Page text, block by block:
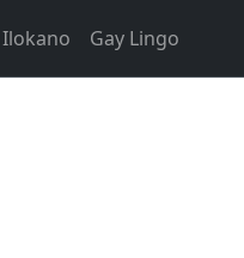
Ilokano Gay Lingo